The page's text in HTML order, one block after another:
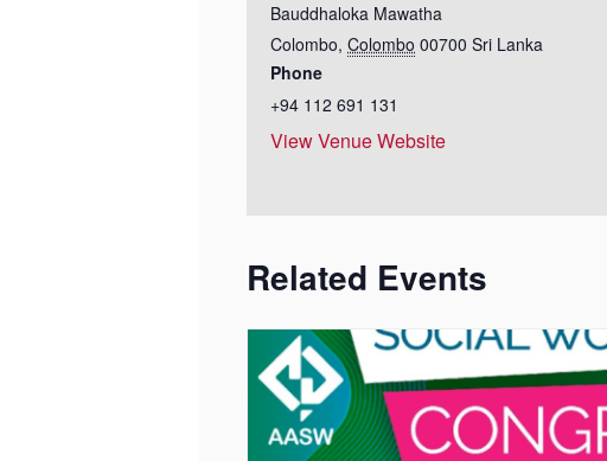
Bauddhaloka Mawatha
Colombo, Colombo 00700 Sri Lanka
Phone
+94 112 691 131
View Venue Website
Related Events